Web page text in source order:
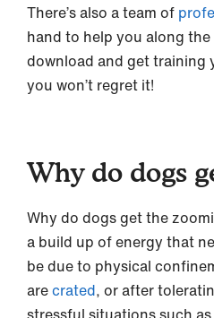
There’s also a team of
hand to help you along the
download and get training
you won’t regret it!
Why do dogs
Why do dogs get the
a build up of energy that
be due to physical
arecrated, or after